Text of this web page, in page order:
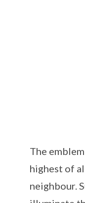
The
highest of
neighbour.